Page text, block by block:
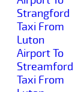
Strangford
Taxi From
Luton
Airport To
Streamford
Taxi From